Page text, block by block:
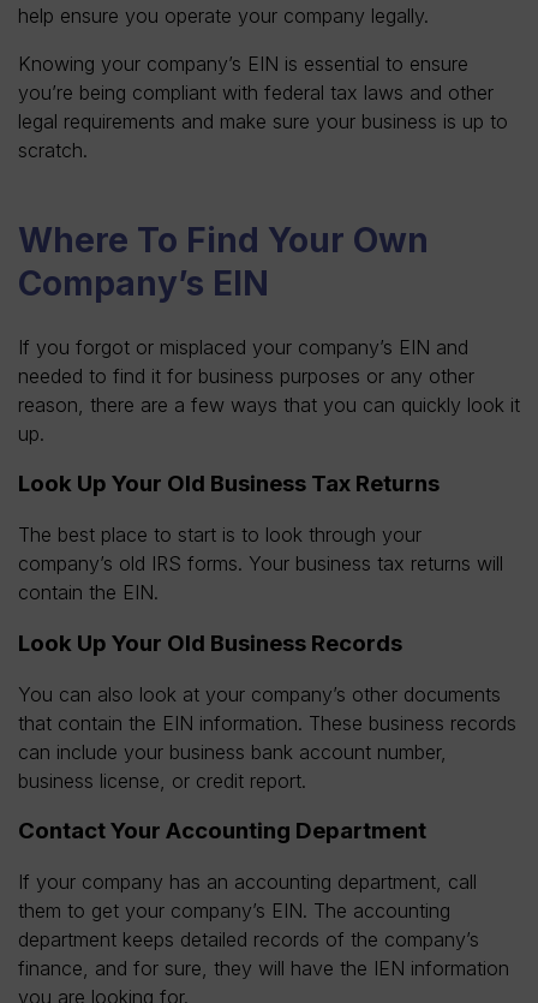
help ensure you operate your company legally.
Knowing your company’s EIN is essential to ensure
you’re being compliant with federal tax laws and other
legal requirements and make sure your business is up to
scratch.
Where To Find Your Own
Company’s EIN
If you forgot or misplaced your company’s EIN and
needed to find it for business purposes or any other
reason, there are a few ways that you can quickly look it
up.
Look Up Your Old Business Tax Returns
The best place to start is to look through your
company’s old IRS forms. Your business tax returns will
contain the EIN.
Look Up Your Old Business Records
You can also look at your company’s other documents
that contain the EIN information. These business records
can include your business bank account number,
business license, or credit report.
Contact Your Accounting Department
If your company has an accounting department, call
them to get your company’s EIN. The accounting
department keeps detailed records of the company’s
finance, and for sure, they will have the IEN information
you are looking for.